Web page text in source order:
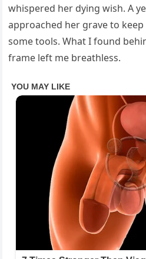
whispered her dying wish. A
approached her grave to
some tools. What I found
frame left me breathless.